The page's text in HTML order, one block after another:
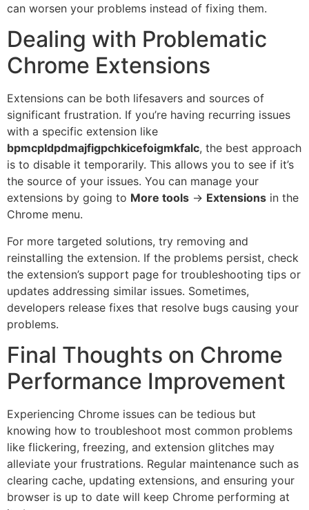
can worsen your problems instead of fixing them.
Dealing with Problematic
Chrome Extensions
Extensions can be both lifesavers and sources of
significant frustration. If you’re having recurring issues
with a specific extension like
bpmcpldpdmajfigpchkicefoigmkfalc, the best approach
is to disable it temporarily. This allows you to see if it’s
the source of your issues. You can manage your
extensions by going to More tools → Extensions in the
Chrome menu.
For more targeted solutions, try removing and
reinstalling the extension. If the problems persist, check
the extension’s support page for troubleshooting tips or
updates addressing similar issues. Sometimes,
developers release fixes that resolve bugs causing your
problems.
Final Thoughts on Chrome
Performance Improvement
Experiencing Chrome issues can be tedious but
knowing how to troubleshoot most common problems
like flickering, freezing, and extension glitches may
alleviate your frustrations. Regular maintenance such as
clearing cache, updating extensions, and ensuring your
browser is up to date will keep Chrome performing at